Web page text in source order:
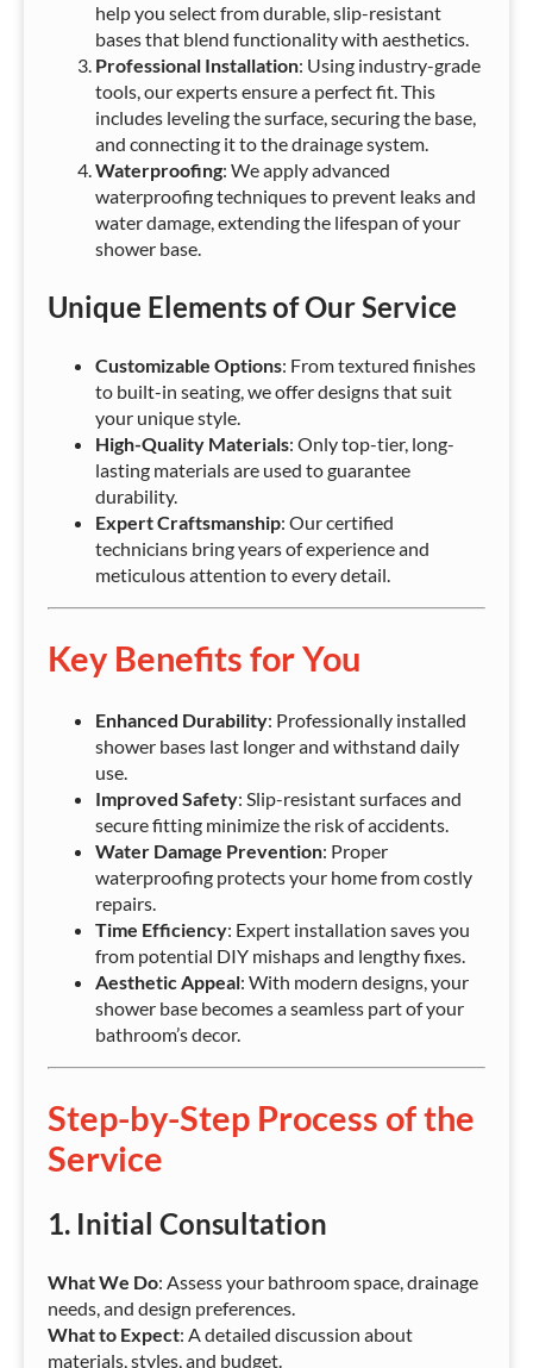
help you select from durable, slip-resistant
bases that blend functionality with aesthetics.
Professional Installation: Using industry-grade
tools, our experts ensure a perfect fit. This
includes leveling the surface, securing the base,
and connecting it to the drainage system.
Waterproofing: We apply advanced
waterproofing techniques to prevent leaks and
water damage, extending the lifespan of your
shower base.
Unique Elements of Our Service
Customizable Options: From textured finishes
to built-in seating, we offer designs that suit
your unique style.
High-Quality Materials: Only top-tier, long-
lasting materials are used to guarantee
durability.
Expert Craftsmanship: Our certified
technicians bring years of experience and
meticulous attention to every detail.
Key Benefits for You
Enhanced Durability: Professionally installed
shower bases last longer and withstand daily
use.
Improved Safety: Slip-resistant surfaces and
secure fitting minimize the risk of accidents.
Water Damage Prevention: Proper
waterproofing protects your home from costly
repairs.
Time Efficiency: Expert installation saves you
from potential DIY mishaps and lengthy fixes.
Aesthetic Appeal: With modern designs, your
shower base becomes a seamless part of your
bathroom’s decor.
Step-by-Step Process of the
Service
1. Initial Consultation
What We Do: Assess your bathroom space, drainage
needs, and design preferences.
What to Expect: A detailed discussion about
materials, styles, and budget.